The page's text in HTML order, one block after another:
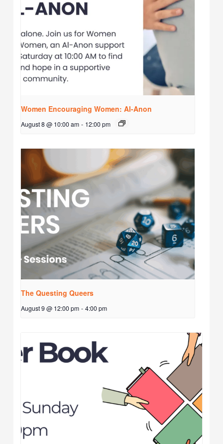
Women Encouraging Women: Al-Anon
August 8 @ 10:00 am - 12:00 pm
The Questing Queers
August 9 @ 12:00 pm - 4:00 pm